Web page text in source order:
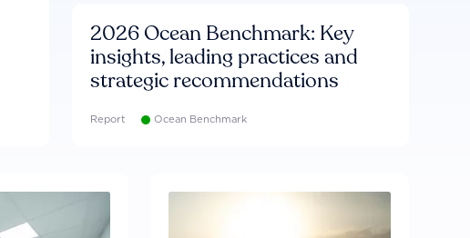
2026 Ocean Benchmark: Key
insights, leading practices and
strategic recommendations
Report Ocean Benchmark